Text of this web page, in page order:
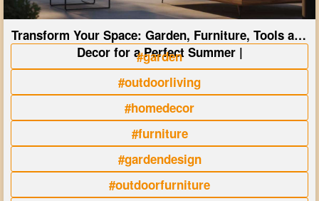
Transform Your Space: Garden, Furniture, Tools and
Decor for a Perfect Summer |
#garden
#outdoorliving
#homedecor
#furniture
#gardendesign
#outdoorfurniture